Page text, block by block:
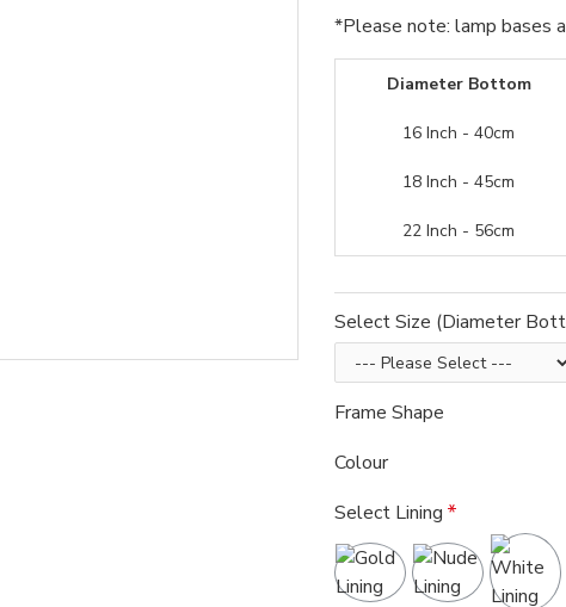
*Please note: lamp bases
Diameter Bottom
16 Inch - 40cm
18 Inch - 45cm
22 Inch - 56cm
Select Size (Diameter
Frame Shape
Colour
Select Lining